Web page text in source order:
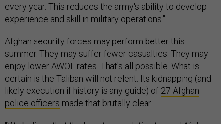
every year. This reduces the army's ability to develop
experience and skill in military operations."
Afghan security forces may perform better this
summer. They may suffer fewer casualties. They may
enjoy lower AWOL rates. That's all possible. What is
certain is the Taliban will not relent. Its kidnapping (and
likely execution if history is any guide) of 27 Afghan
police officers made that brutally clear.